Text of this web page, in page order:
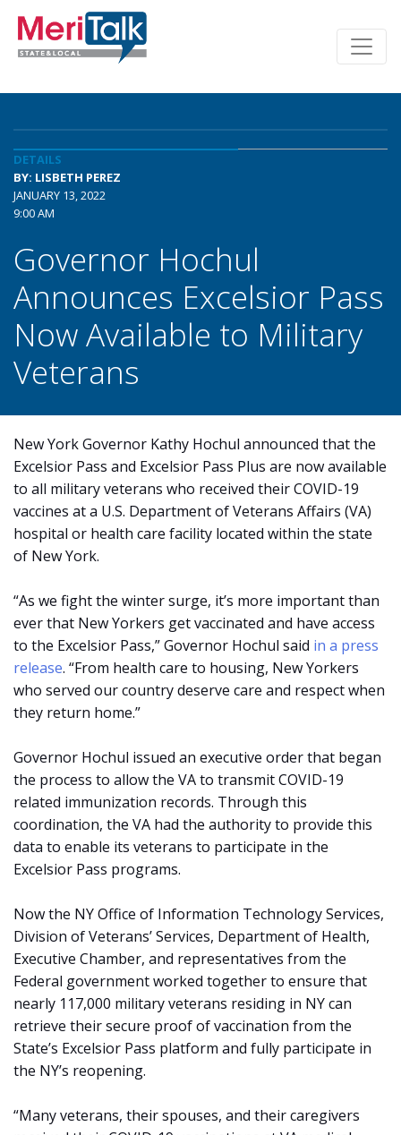
DETAILS
BY: LISBETH PEREZ
JANUARY 13, 2022
9:00 AM
Governor Hochul
Announces Excelsior Pass
Now Available to Military
Veterans
New York Governor Kathy Hochul announced that the
Excelsior Pass and Excelsior Pass Plus are now available
to all military veterans who received their COVID-19
vaccines at a U.S. Department of Veterans Affairs (VA)
hospital or health care facility located within the state
of New York.
“As we fight the winter surge, it’s more important than
ever that New Yorkers get vaccinated and have access
to the Excelsior Pass,” Governor Hochul said in a press
release. “From health care to housing, New Yorkers
who served our country deserve care and respect when
they return home.”
Governor Hochul issued an executive order that began
the process to allow the VA to transmit COVID-19
related immunization records. Through this
coordination, the VA had the authority to provide this
data to enable its veterans to participate in the
Excelsior Pass programs.
Now the NY Office of Information Technology Services,
Division of Veterans’ Services, Department of Health,
Executive Chamber, and representatives from the
Federal government worked together to ensure that
nearly 117,000 military veterans residing in NY can
retrieve their secure proof of vaccination from the
State’s Excelsior Pass platform and fully participate in
the NY’s reopening.
“Many veterans, their spouses, and their caregivers